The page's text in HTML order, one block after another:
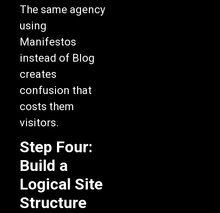
The same agency
using
Manifestos
instead of Blog
creates
confusion that
costs them
visitors.
Step Four:
Build a
Logical Site
Structure